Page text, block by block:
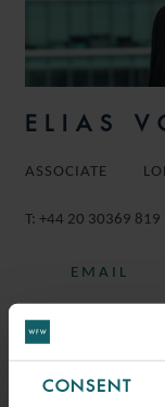
CONSENT
ELIAS
ASSOCIATE
T: +44 20 30369 819
EMAIL